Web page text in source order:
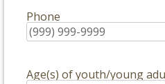
Phone
Age(s) of youth/young